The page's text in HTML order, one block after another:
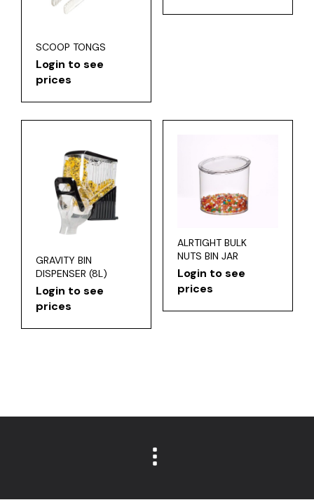
SCOOP TONGS
Login to see
prices
GRAVITY BIN
DISPENSER (8L)
Login to see
prices
ALRTIGHT BULK
NUTS BIN JAR
Login to see
prices